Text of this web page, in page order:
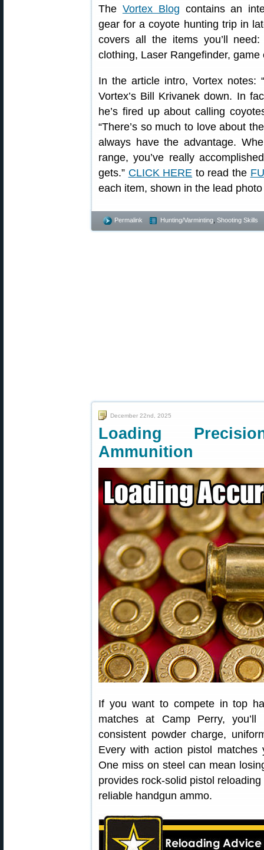
The Vortex Blog contains an
gear for a coyote hunting trip in
covers all the items you’ll
clothing, Laser Rangefinder,
In the article intro, Vortex notes:
Vortex’s Bill Krivanek down. In
he’s fired up about calling
“There’s so much to love about
always have the advantage.
range, you’ve really
gets.” CLICK HERE to read the
each item, shown in the lead
Permalink Hunting/Varminting Shooting Skills
December 22nd, 2025
Loading
Ammunition
If you want to compete in top
matches at Camp Perry,
consistent powder charge,
Every with action pistol matches
One miss on steel can mean
provides rock-solid pistol
reliable handgun ammo.